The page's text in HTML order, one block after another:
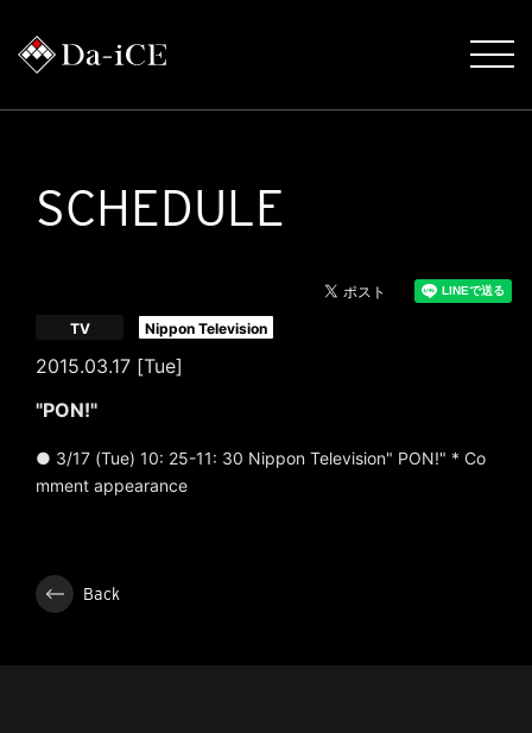
SCHEDULE
2015.03.17 [Tue]
TV Nippon Television
"PON!"
● 3/17 (Tue) 10: 25-11: 30 Nippon Television" PON!" * Co
mment appearance
Back